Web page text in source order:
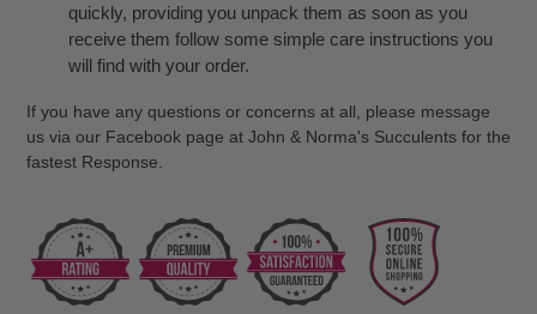
quickly, providing you unpack them as soon as you
receive them follow some simple care instructions you
will find with your order.
If you have any questions or concerns at all, please message
us via our Facebook page at John & Norma's Succulents for the
fastest Response.